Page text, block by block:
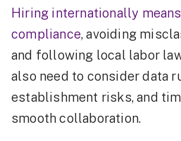
Hiring internationally
compliance, avoiding
and following local labor
also need to consider data
establishment risks, and
smooth collaboration.